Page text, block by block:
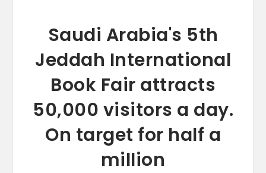
Saudi Arabia's 5th
Jeddah International
Book Fair attracts
50,000 visitors a day.
On target for half a
million